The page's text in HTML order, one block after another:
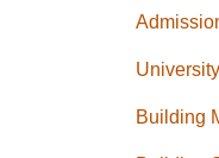
Building